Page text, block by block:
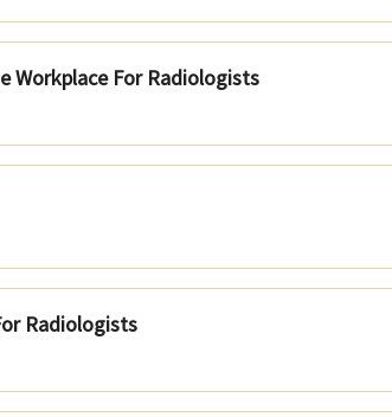
Workplace For Radiologists
Radiologists